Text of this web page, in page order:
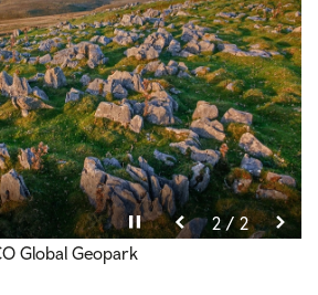
Pause video 1 / 2
Pause video 2 / 2
Global Geopark